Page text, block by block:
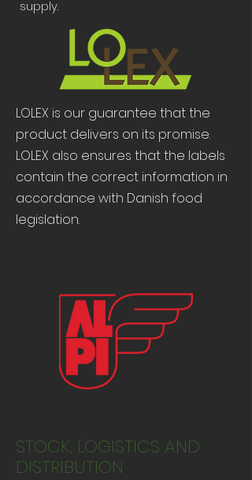
supply.
LOLEX is our guarantee that the
product delivers on its promise.
LOLEX also ensures that the labels
contain the correct information in
accordance with Danish food
legislation.
STOCK, LOGISTICS AND
DISTRIBUTION